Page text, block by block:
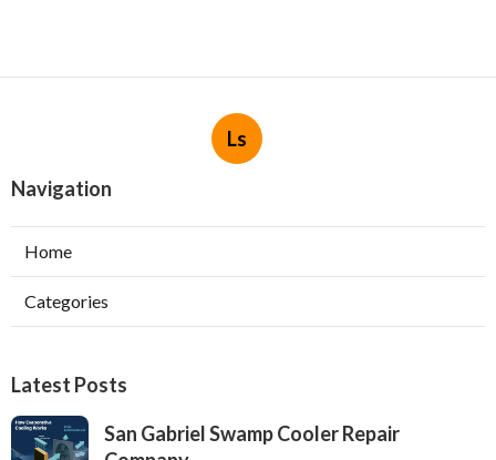
Ls
Navigation
Home
Categories
Latest Posts
San Gabriel Swamp Cooler Repair